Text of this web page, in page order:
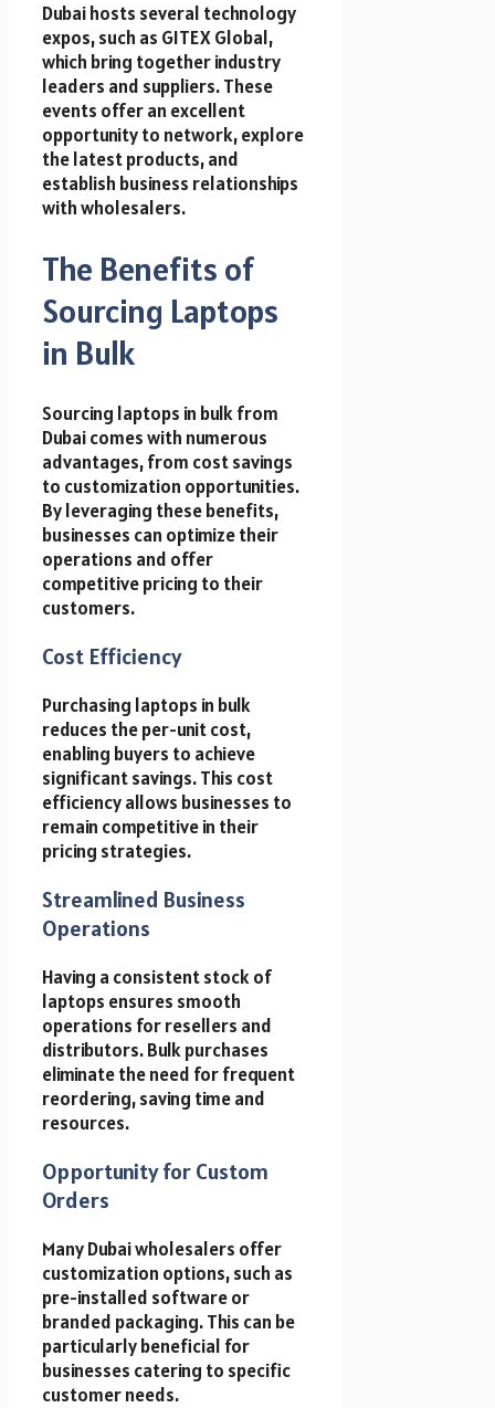
Dubai hosts several technology
expos, such as GITEX Global,
which bring together industry
leaders and suppliers. These
events offer an excellent
opportunity to network, explore
the latest products, and
establish business relationships
with wholesalers.
The Benefits of
Sourcing Laptops
in Bulk
Sourcing laptops in bulk from
Dubai comes with numerous
advantages, from cost savings
to customization opportunities.
By leveraging these benefits,
businesses can optimize their
operations and offer
competitive pricing to their
customers.
Cost Efficiency
Purchasing laptops in bulk
reduces the per-unit cost,
enabling buyers to achieve
significant savings. This cost
efficiency allows businesses to
remain competitive in their
pricing strategies.
Streamlined Business
Operations
Having a consistent stock of
laptops ensures smooth
operations for resellers and
distributors. Bulk purchases
eliminate the need for frequent
reordering, saving time and
resources.
Opportunity for Custom
Orders
Many Dubai wholesalers offer
customization options, such as
pre-installed software or
branded packaging. This can be
particularly beneficial for
businesses catering to specific
customer needs.